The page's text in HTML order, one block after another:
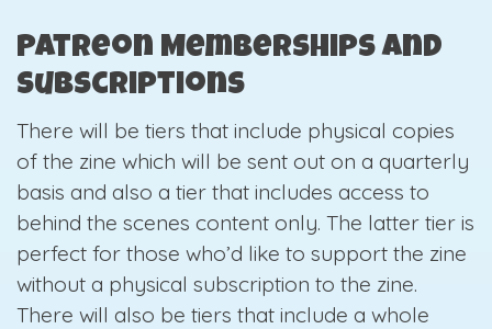
Patreon Memberships and
Subscriptions
There will be tiers that include physical copies
of the zine which will be sent out on a quarterly
basis and also a tier that includes access to
behind the scenes content only. The latter tier is
perfect for those who’d like to support the zine
without a physical subscription to the zine.
There will also be tiers that include a whole